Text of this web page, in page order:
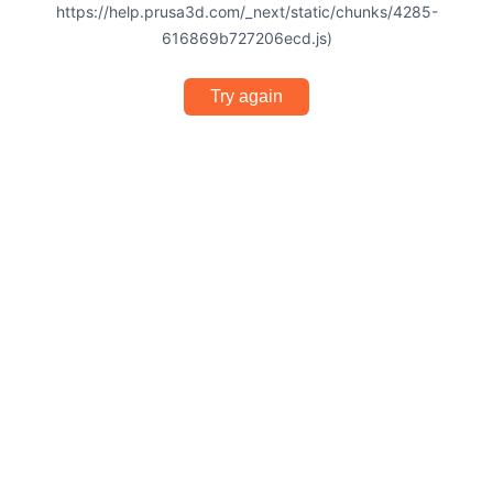
https://help.prusa3d.com/_next/static/chunks/4285-
616869b727206ecd.js)
Try again